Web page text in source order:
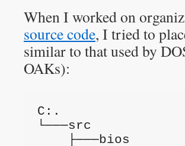
When I worked on
source code, I tried to
similar to that used by
OAKs):
C:.
└───src
    ├───bios